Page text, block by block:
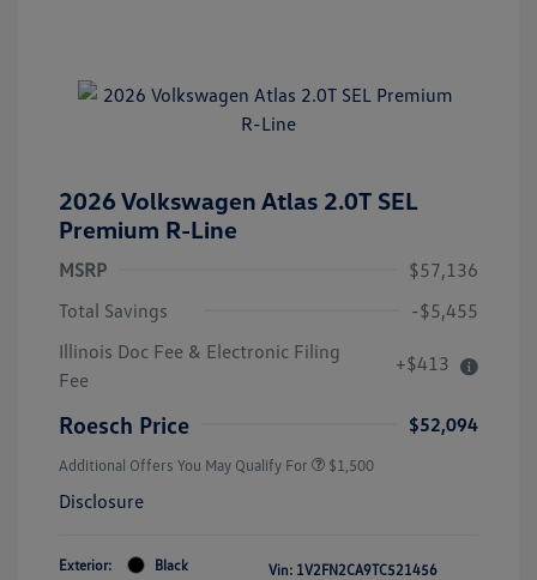
2026 Volkswagen Atlas 2.0T SEL
Premium R-Line
MSRP
$57,136
Total Savings
-$5,455
Illinois Doc Fee & Electronic Filing
Fee
+$413
Roesch Price $52,094
Additional Offers You May Qualify For $1,500
Disclosure
Exterior: Black Vin: 1V2FN2CA9TC521456